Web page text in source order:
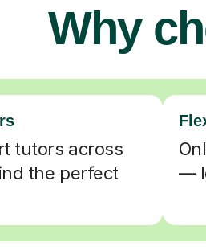
Why
tutors across
the perfect
—